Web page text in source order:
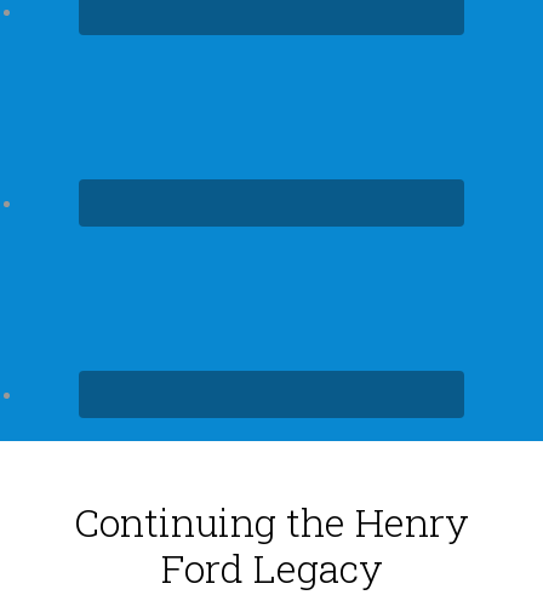
Continuing the Henry
Ford Legacy